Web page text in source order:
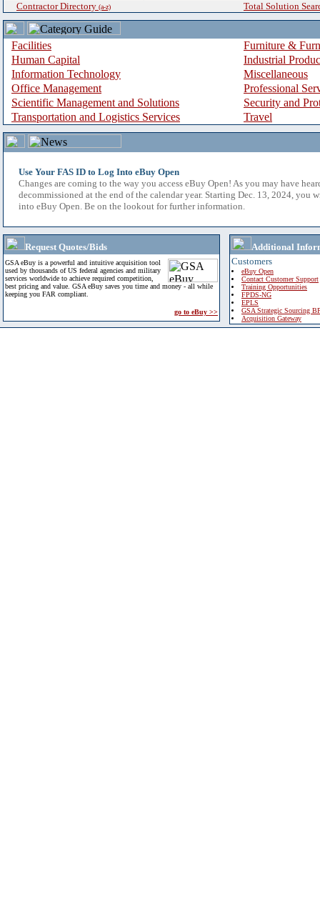
Contractor Directory (a-z) Total Solution
Facilities
Furniture &
Human Capital
Industrial
Information Technology
Miscellaneous
Office Management
Professional
Scientific Management and Solutions
Security and
Transportation and Logistics Services
Travel
Use Your FAS ID to Log Into eBuy Open
Changes are coming to the way you access eBuy Open! As you may have
decommissioned at the end of the calendar year. Starting Dec. 13, 2024, you
into eBuy Open. Be on the lookout for further information.
Request Quotes/Bids
GSA eBuy is a powerful and intuitive acquisition tool
used by thousands of US federal agencies and military
services worldwide to achieve required competition,
best pricing and value. GSA eBuy saves you time and money - all while
keeping you FAR compliant.
go to eBuy >>
Additional
Customers
eBuy Open
Contact Customer Support
Training Opportunities
FPDS-NG
EPLS
GSA Strategic Sourcing
Acquisition Gateway